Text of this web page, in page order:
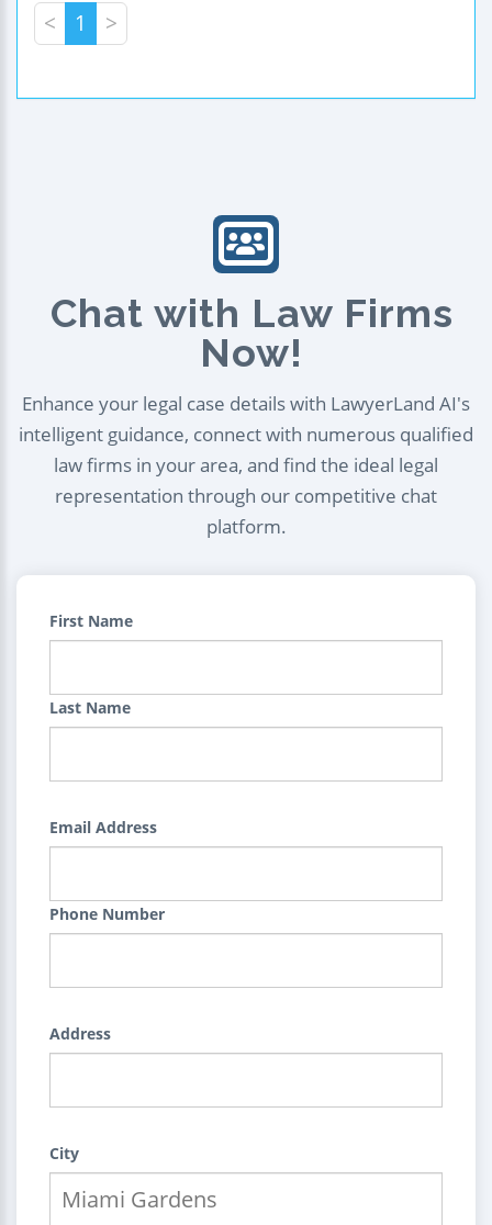
< 1 >
Chat with Law Firms
Now!
Enhance your legal case details with LawyerLand AI's
intelligent guidance, connect with numerous qualified
law firms in your area, and find the ideal legal
representation through our competitive chat
platform.
First Name
Last Name
Email Address
Phone Number
Address
City